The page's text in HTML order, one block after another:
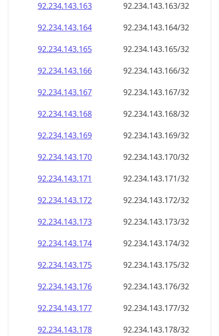
92.234.143.163
92.234.143.163/32
92.234.143.164
92.234.143.164/32
92.234.143.165
92.234.143.165/32
92.234.143.166
92.234.143.166/32
92.234.143.167
92.234.143.167/32
92.234.143.168
92.234.143.168/32
92.234.143.169
92.234.143.169/32
92.234.143.170
92.234.143.170/32
92.234.143.171
92.234.143.171/32
92.234.143.172
92.234.143.172/32
92.234.143.173
92.234.143.173/32
92.234.143.174
92.234.143.174/32
92.234.143.175
92.234.143.175/32
92.234.143.176
92.234.143.176/32
92.234.143.177
92.234.143.177/32
92.234.143.178
92.234.143.178/32